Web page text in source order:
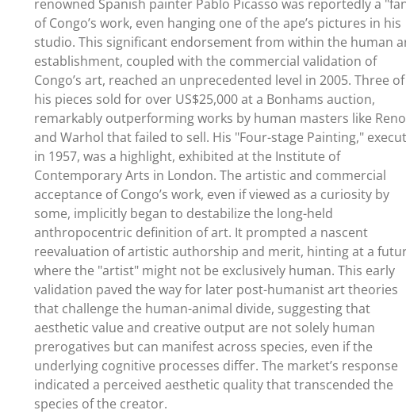
renowned Spanish painter Pablo Picasso was reportedly a
of Congo’s work, even hanging one of the ape’s pictures in his
studio. This significant endorsement from within the human
establishment, coupled with the commercial validation of
Congo’s art, reached an unprecedented level in 2005. Three of
his pieces sold for over US$25,000 at a Bonhams auction,
remarkably outperforming works by human masters like
and Warhol that failed to sell. His "Four-stage Painting,"
in 1957, was a highlight, exhibited at the Institute of
Contemporary Arts in London. The artistic and commercial
acceptance of Congo’s work, even if viewed as a curiosity by
some, implicitly began to destabilize the long-held
anthropocentric definition of art. It prompted a nascent
reevaluation of artistic authorship and merit, hinting at a
where the "artist" might not be exclusively human. This early
validation paved the way for later post-humanist art theories
that challenge the human-animal divide, suggesting that
aesthetic value and creative output are not solely human
prerogatives but can manifest across species, even if the
underlying cognitive processes differ. The market’s response
indicated a perceived aesthetic quality that transcended the
species of the creator.